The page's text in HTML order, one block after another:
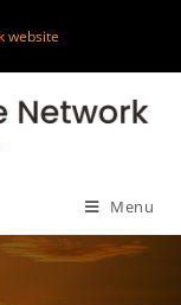
website
Menu